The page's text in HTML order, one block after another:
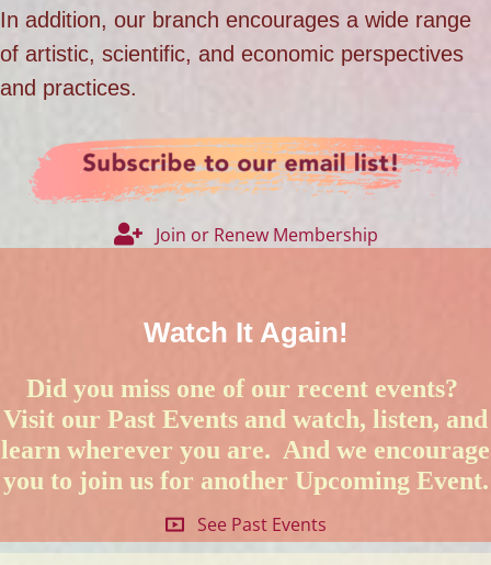
In addition, our branch encourages a wide range
of artistic, scientific, and economic perspectives
and practices.
Join or Renew Membership
Watch It Again!
Did you miss one of our recent events?
Visit our Past Events and watch, listen, and
learn wherever you are. And we encourage
you to join us for another Upcoming Event.
See Past Events